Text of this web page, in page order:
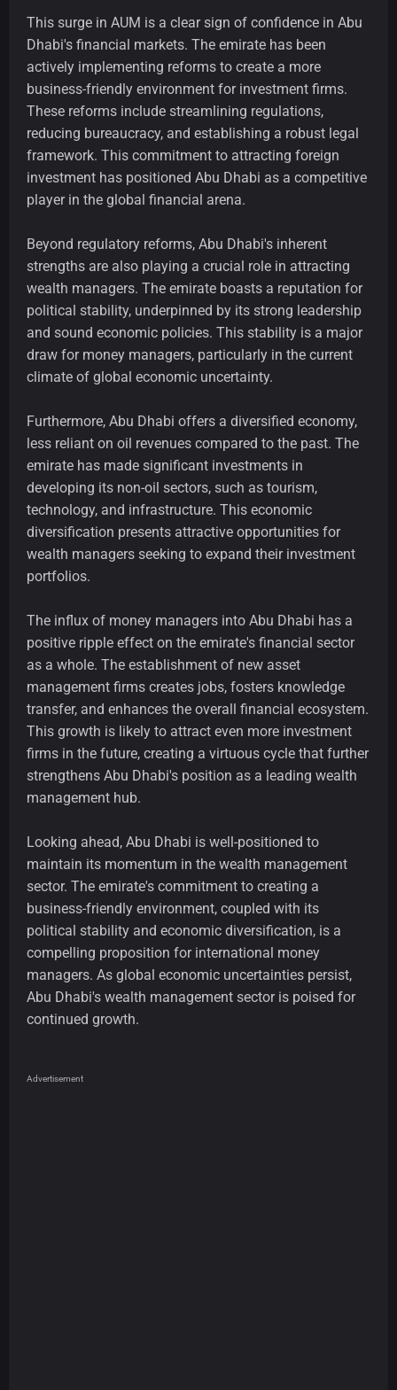
This surge in AUM is a clear sign of confidence in Abu
Dhabi's financial markets. The emirate has been
actively implementing reforms to create a more
business-friendly environment for investment firms.
These reforms include streamlining regulations,
reducing bureaucracy, and establishing a robust legal
framework. This commitment to attracting foreign
investment has positioned Abu Dhabi as a competitive
player in the global financial arena.
Beyond regulatory reforms, Abu Dhabi's inherent
strengths are also playing a crucial role in attracting
wealth managers. The emirate boasts a reputation for
political stability, underpinned by its strong leadership
and sound economic policies. This stability is a major
draw for money managers, particularly in the current
climate of global economic uncertainty.
Furthermore, Abu Dhabi offers a diversified economy,
less reliant on oil revenues compared to the past. The
emirate has made significant investments in
developing its non-oil sectors, such as tourism,
technology, and infrastructure. This economic
diversification presents attractive opportunities for
wealth managers seeking to expand their investment
portfolios.
The influx of money managers into Abu Dhabi has a
positive ripple effect on the emirate's financial sector
as a whole. The establishment of new asset
management firms creates jobs, fosters knowledge
transfer, and enhances the overall financial ecosystem.
This growth is likely to attract even more investment
firms in the future, creating a virtuous cycle that further
strengthens Abu Dhabi's position as a leading wealth
management hub.
Looking ahead, Abu Dhabi is well-positioned to
maintain its momentum in the wealth management
sector. The emirate's commitment to creating a
business-friendly environment, coupled with its
political stability and economic diversification, is a
compelling proposition for international money
managers. As global economic uncertainties persist,
Abu Dhabi's wealth management sector is poised for
continued growth.
Advertisement